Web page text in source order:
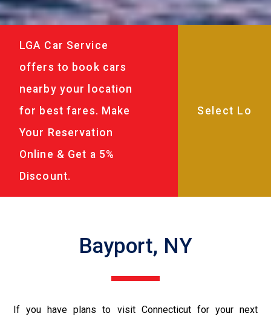
LGA Car Service
offers to book cars
nearby your location
for best fares. Make
Your Reservation
Online & Get a 5%
Discount.
Bayport, NY
If you have plans to visit Connecticut for your next